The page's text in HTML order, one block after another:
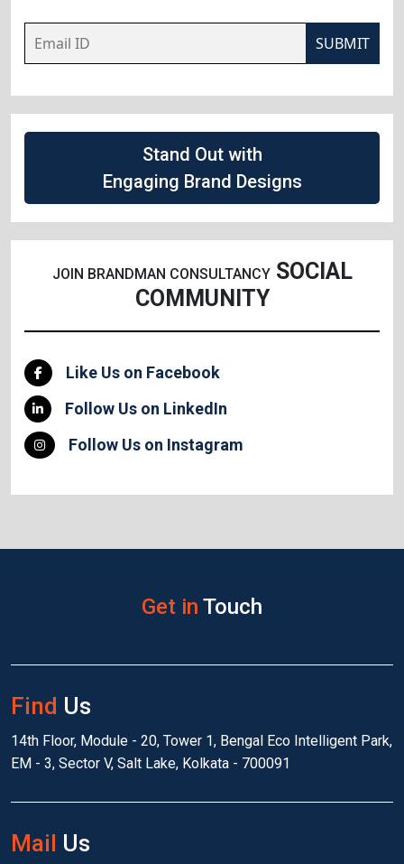
SUBMIT
Stand Out with
Engaging Brand Designs
JOIN BRANDMAN CONSULTANCYSOCIAL
COMMUNITY
Like Us on Facebook
Follow Us on LinkedIn
Follow Us on Instagram
Get in Touch
Find Us
14th Floor, Module - 20, Tower 1, Bengal Eco Intelligent Park,
EM - 3, Sector V, Salt Lake, Kolkata - 700091
Mail Us